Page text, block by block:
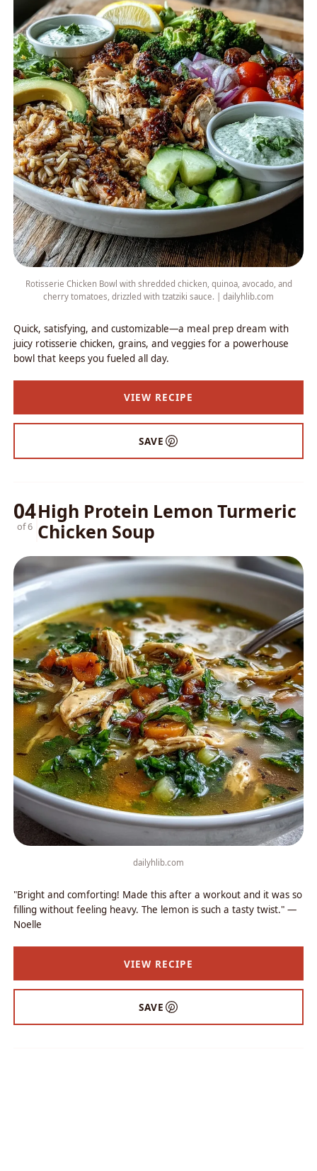
Rotisserie Chicken Bowl with shredded chicken, quinoa, avocado, and
cherry tomatoes, drizzled with tzatziki sauce. | dailyhlib.com
Quick, satisfying, and customizable—a meal prep dream with
juicy rotisserie chicken, grains, and veggies for a powerhouse
bowl that keeps you fueled all day.
VIEW RECIPE
SAVE
04
of 6
High Protein Lemon Turmeric
Chicken Soup
dailyhlib.com
"Bright and comforting! Made this after a workout and it was so
filling without feeling heavy. The lemon is such a tasty twist." —
Noelle
VIEW RECIPE
SAVE